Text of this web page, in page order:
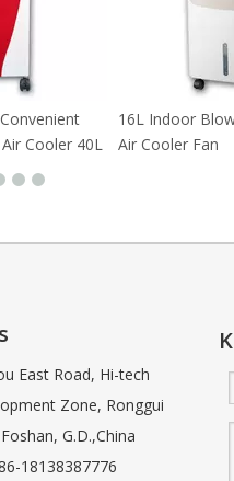
Cooler 40L
16L Indoor
Air Cooler Fan
East Road, Hi-tech
Zone, Ronggui
G.D.,China
18138387776